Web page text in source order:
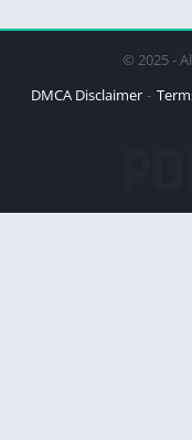
© 2025 -
DMCA Disclaimer